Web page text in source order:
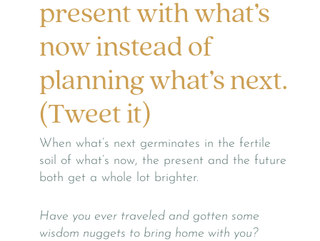
present with what’s
now instead of
planning what’s next.
(Tweet it)
When what’s next germinates in the fertile
soil of what’s now, the present and the future
both get a whole lot brighter.
Have you ever traveled and gotten some
wisdom nuggets to bring home with you?